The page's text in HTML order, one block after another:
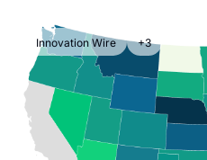
Innovation Wire +3